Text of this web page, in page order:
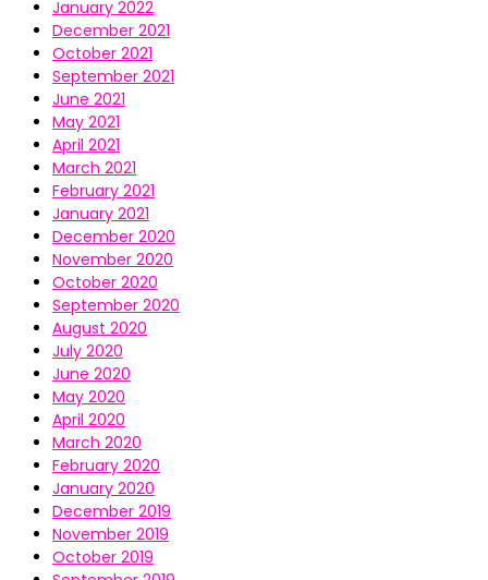
January 2022
December 2021
October 2021
September 2021
June 2021
May 2021
April 2021
March 2021
February 2021
January 2021
December 2020
November 2020
October 2020
September 2020
August 2020
July 2020
June 2020
May 2020
April 2020
March 2020
February 2020
January 2020
December 2019
November 2019
October 2019